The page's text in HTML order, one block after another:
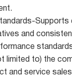
Supports
and
limited to) the
and service